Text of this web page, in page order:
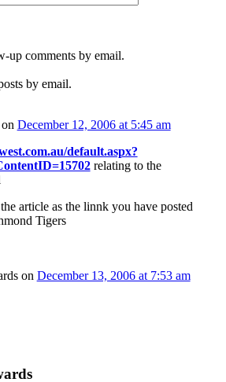
up comments by email.
by email.
on December 12, 2006 at 5:45 am
default.aspx?
relating to the
article as the linnk you have posted
Tigers
on December 13, 2006 at 7:53 am